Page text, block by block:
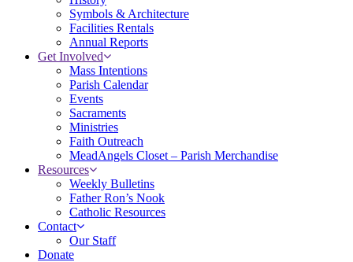
Symbols & Architecture
Facilities Rentals
Annual Reports
Get Involved
Mass Intentions
Parish Calendar
Events
Sacraments
Ministries
Faith Outreach
MeadAngels Closet – Parish Merchandise
Resources
Weekly Bulletins
Father Ron’s Nook
Catholic Resources
Contact
Our Staff
Donate